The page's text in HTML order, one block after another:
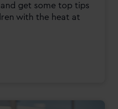
get some top tips
with the heat at